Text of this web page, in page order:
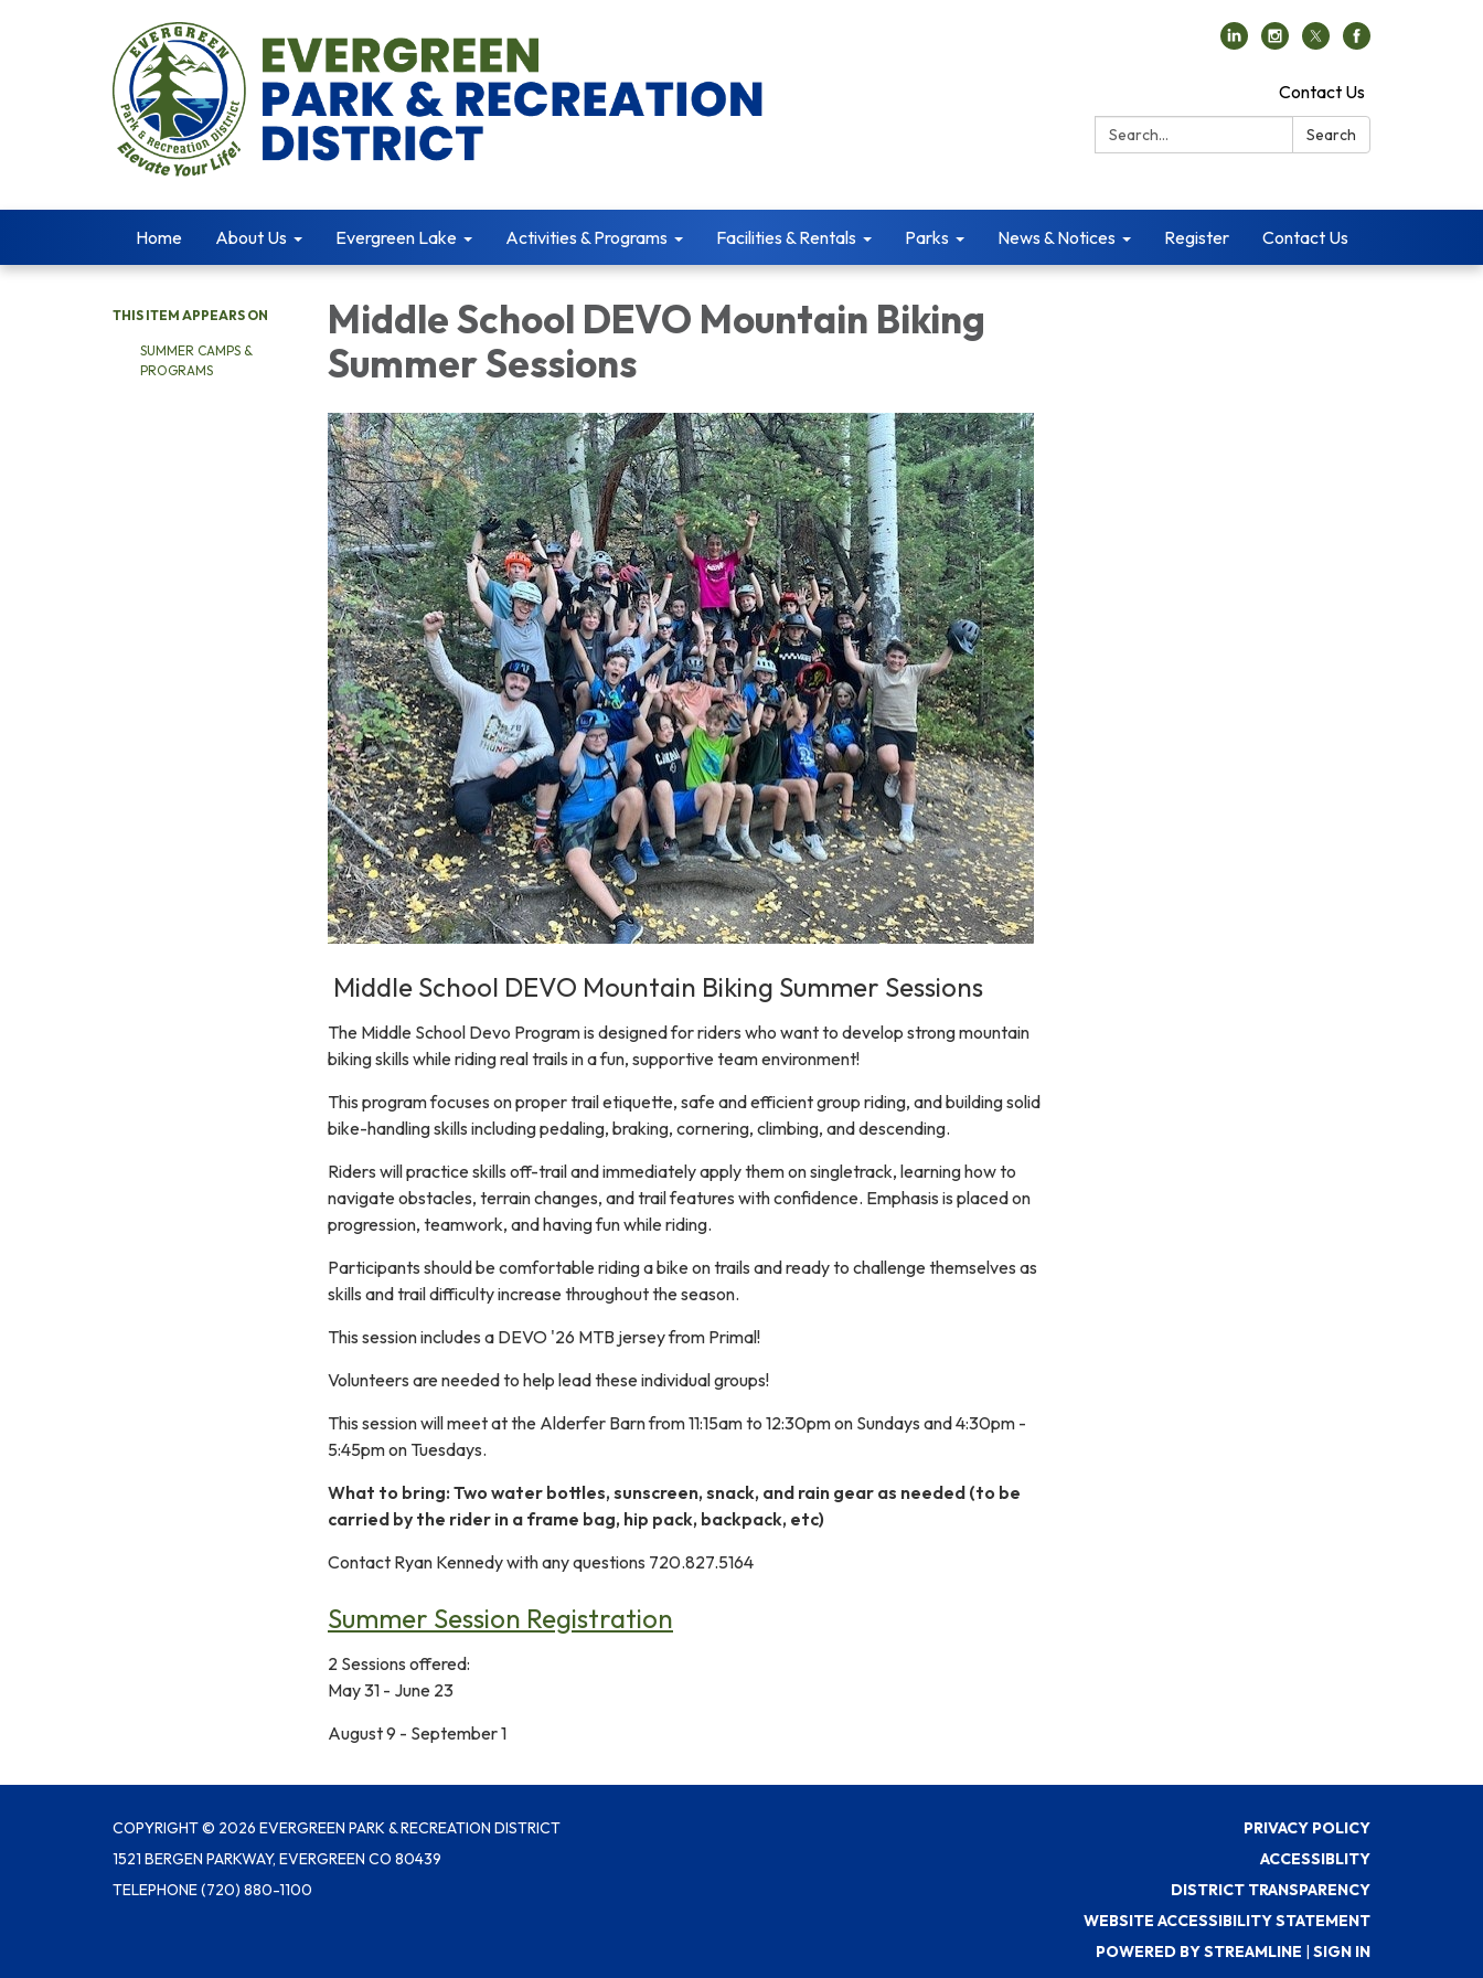
Contact Us
Search:
Search
Home About Us Evergreen Lake Activities & Programs Facilities & Rentals Parks News & Notices Register Contact Us
THIS ITEM APPEARS ON
SUMMER CAMPS &
PROGRAMS
Middle School DEVO Mountain Biking
Summer Sessions
Middle School DEVO Mountain Biking Summer Sessions
The Middle School Devo Program is designed for riders who want to develop strong mountain
biking skills while riding real trails in a fun, supportive team environment!
This program focuses on proper trail etiquette, safe and efficient group riding, and building solid
bike-handling skills including pedaling, braking, cornering, climbing, and descending.
Riders will practice skills off-trail and immediately apply them on singletrack, learning how to
navigate obstacles, terrain changes, and trail features with confidence. Emphasis is placed on
progression, teamwork, and having fun while riding.
Participants should be comfortable riding a bike on trails and ready to challenge themselves as
skills and trail difficulty increase throughout the season.
This session includes a DEVO '26 MTB jersey from Primal!
Volunteers are needed to help lead these individual groups!
This session will meet at the Alderfer Barn from 11:15am to 12:30pm on Sundays and 4:30pm -
5:45pm on Tuesdays.
What to bring: Two water bottles, sunscreen, snack, and rain gear as needed (to be
carried by the rider in a frame bag, hip pack, backpack, etc)
Contact Ryan Kennedy with any questions 720.827.5164
Summer Session Registration
2 Sessions offered:
May 31 - June 23
August 9 - September 1
COPYRIGHT © 2026 EVERGREEN PARK & RECREATION DISTRICT
1521 BERGEN PARKWAY, EVERGREEN CO 80439
TELEPHONE(720) 880-1100
PRIVACY POLICY
ACCESSIBLITY
DISTRICT TRANSPARENCY
WEBSITE ACCESSIBILITY STATEMENT
POWERED BY STREAMLINE | SIGN IN